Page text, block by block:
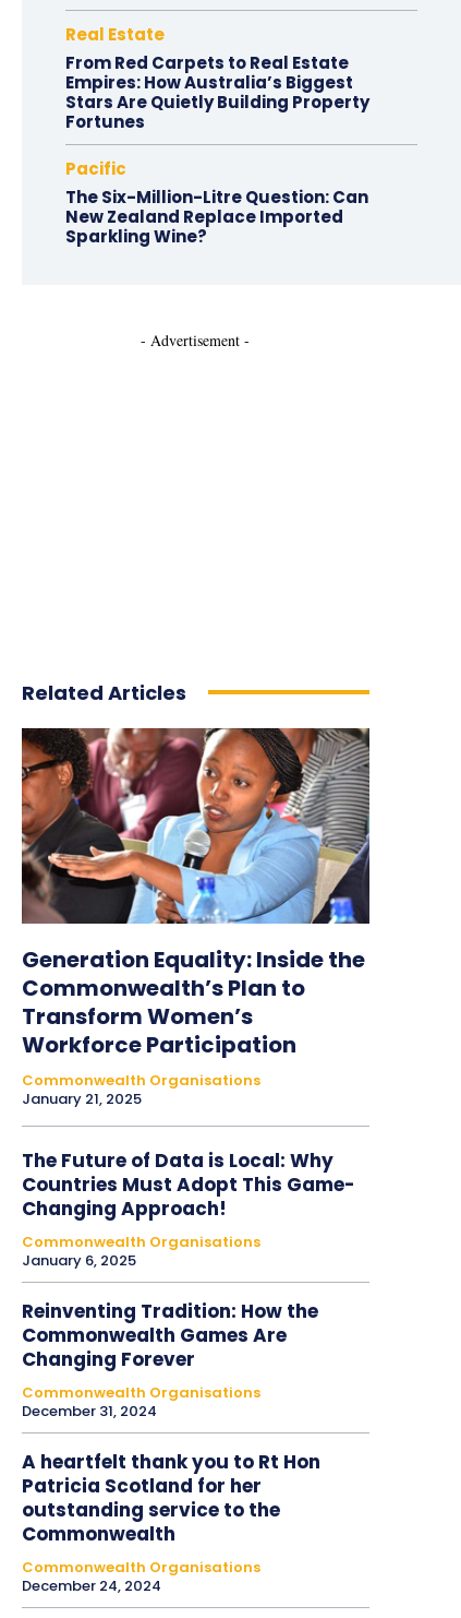
Real Estate
From Red Carpets to Real Estate
Empires: How Australia’s Biggest
Stars Are Quietly Building Property
Fortunes
Pacific
The Six-Million-Litre Question: Can
New Zealand Replace Imported
Sparkling Wine?
- Advertisement -
Related Articles
Generation Equality: Inside the
Commonwealth’s Plan to
Transform Women’s
Workforce Participation
Commonwealth Organisations
January 21, 2025
The Future of Data is Local: Why
Countries Must Adopt This Game-
Changing Approach!
Commonwealth Organisations
January 6, 2025
Reinventing Tradition: How the
Commonwealth Games Are
Changing Forever
Commonwealth Organisations
December 31, 2024
A heartfelt thank you to Rt Hon
Patricia Scotland for her
outstanding service to the
Commonwealth
Commonwealth Organisations
December 24, 2024